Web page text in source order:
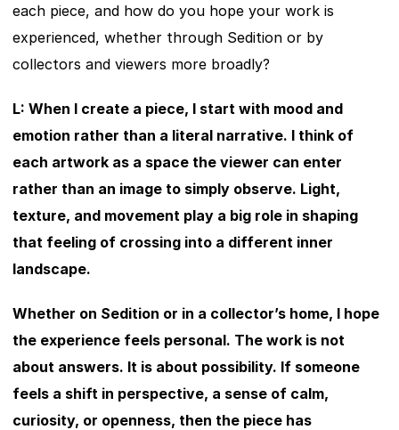
each piece, and how do you hope your work is
experienced, whether through Sedition or by
collectors and viewers more broadly?
L: When I create a piece, I start with mood and
emotion rather than a literal narrative. I think of
each artwork as a space the viewer can enter
rather than an image to simply observe. Light,
texture, and movement play a big role in shaping
that feeling of crossing into a different inner
landscape.
Whether on Sedition or in a collector’s home, I hope
the experience feels personal. The work is not
about answers. It is about possibility. If someone
feels a shift in perspective, a sense of calm,
curiosity, or openness, then the piece has